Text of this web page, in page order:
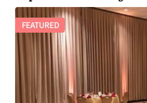
FEATURED